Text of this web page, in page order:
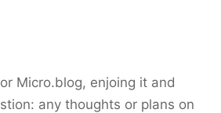
Micro.blog, enjoing it and
any thoughts or plans on